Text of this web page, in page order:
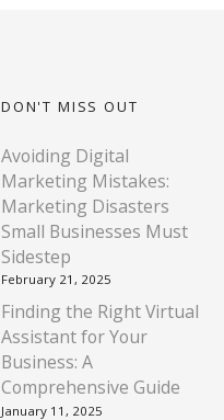
DON'T MISS OUT
Avoiding Digital
Marketing Mistakes:
Marketing Disasters
Small Businesses Must
Sidestep
February 21, 2025
Finding the Right Virtual
Assistant for Your
Business: A
Comprehensive Guide
January 11, 2025